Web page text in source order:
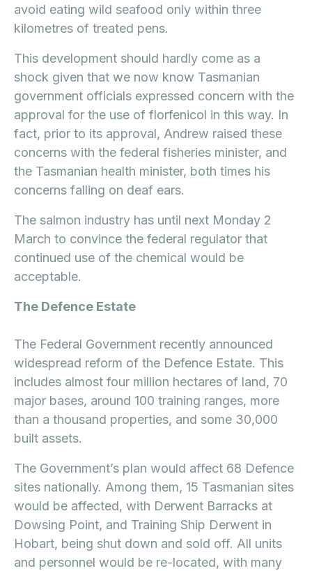
avoid eating wild seafood only within three
kilometres of treated pens.
This development should hardly come as a
shock given that we now know Tasmanian
government officials expressed concern with the
approval for the use of florfenicol in this way. In
fact, prior to its approval, Andrew raised these
concerns with the federal fisheries minister, and
the Tasmanian health minister, both times his
concerns falling on deaf ears.
The salmon industry has until next Monday 2
March to convince the federal regulator that
continued use of the chemical would be
acceptable.
The Defence Estate
The Federal Government recently announced
widespread reform of the Defence Estate. This
includes almost four million hectares of land, 70
major bases, around 100 training ranges, more
than a thousand properties, and some 30,000
built assets.
The Government’s plan would affect 68 Defence
sites nationally. Among them, 15 Tasmanian sites
would be affected, with Derwent Barracks at
Dowsing Point, and Training Ship Derwent in
Hobart, being shut down and sold off. All units
and personnel would be re-located, with many